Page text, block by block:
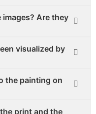
Are they
visualized by
the painting on
print and the